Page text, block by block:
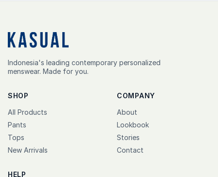
Indonesia's leading contemporary personalized
menswear. Made for you.
SHOP
All Products
Pants
Tops
New Arrivals
COMPANY
About
Lookbook
Stories
Contact
HELP